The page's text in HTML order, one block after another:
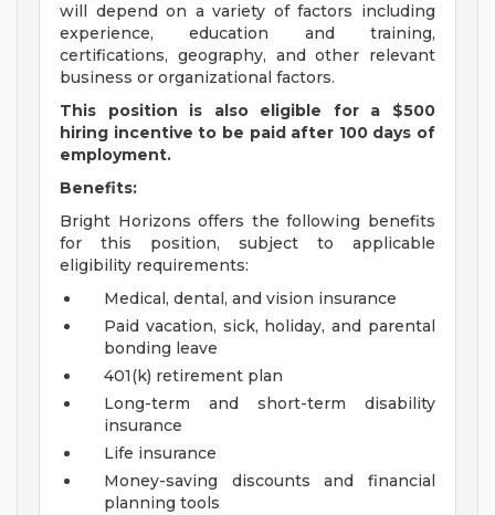
will depend on a variety of factors including
experience, education and training,
certifications, geography, and other relevant
business or organizational factors.
This position is also eligible for a $500
hiring incentive to be paid after 100 days of
employment.
Benefits:
Bright Horizons offers the following benefits
for this position, subject to applicable
eligibility requirements:
Medical, dental, and vision insurance
Paid vacation, sick, holiday, and parental
bonding leave
401(k) retirement plan
Long-term and short-term disability
insurance
Life insurance
Money-saving discounts and financial
planning tools